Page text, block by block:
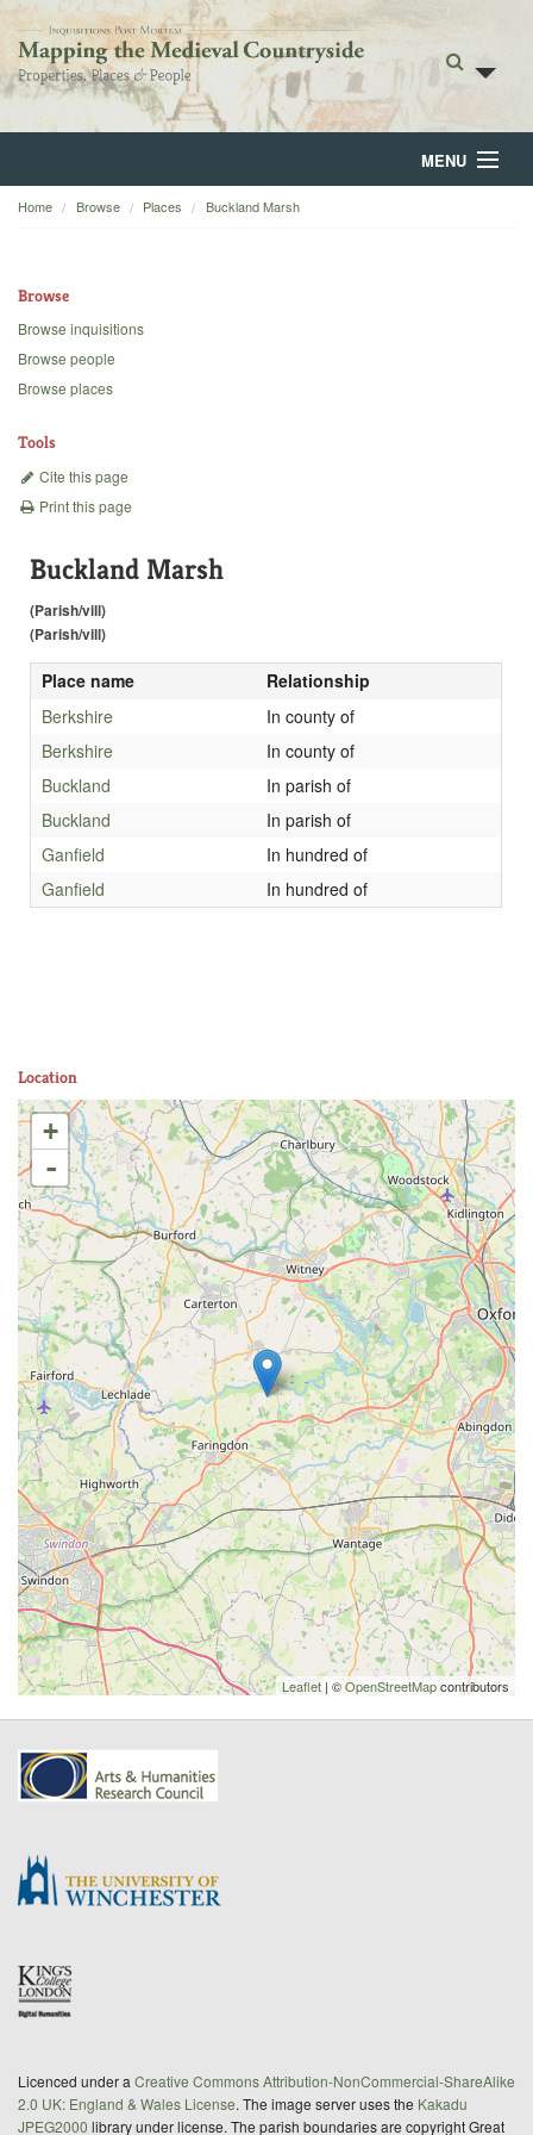
MENU
Home
Backgrounds
Home Browse Places Buckland Marsh
Browse
Browse inquisitions
Browse people
Browse places
Tools
Cite this page
Print this page
Buckland Marsh
(Parish/vill)
(Parish/vill)
Place name
Relationship
Berkshire
In county of
Berkshire
In county of
Buckland
In parish of
Buckland
In parish of
Ganfield
In hundred of
Ganfield
In hundred of
Location
+
-
Leaflet | ©OpenStreetMapcontributors
Licenced under a Creative Commons Attribution-NonCommercial-ShareAlike
2.0 UK: England & Wales License. The image server uses the Kakadu
JPEG2000 library under license. The parish boundaries are copyright Great